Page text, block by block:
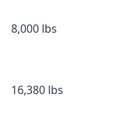
8,000 lbs
16,380 lbs